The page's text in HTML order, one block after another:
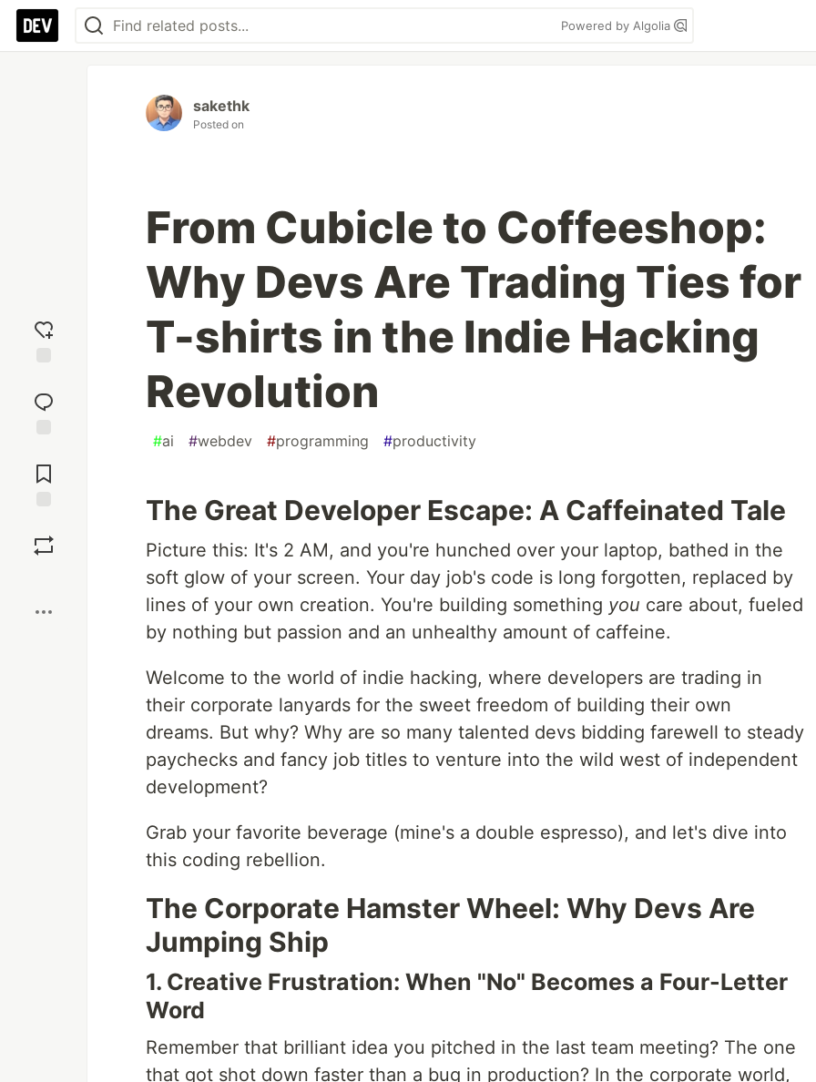
Powered by Algolia
reaction
Comments
sakethk
Posted on
From Cubicle to Coffeeshop:
Why Devs Are Trading Ties for
T-shirts in the Indie Hacking
Revolution
#ai #webdev #programming #productivity
The Great Developer Escape: A Caffeinated Tale
Picture this: It's 2 AM, and you're hunched over your laptop, bathed in the
soft glow of your screen. Your day job's code is long forgotten, replaced by
lines of your own creation. You're building something you care about, fueled
by nothing but passion and an unhealthy amount of caffeine.
Welcome to the world of indie hacking, where developers are trading in
their corporate lanyards for the sweet freedom of building their own
dreams. But why? Why are so many talented devs bidding farewell to steady
paychecks and fancy job titles to venture into the wild west of independent
development?
Grab your favorite beverage (mine's a double espresso), and let's dive into
this coding rebellion.
The Corporate Hamster Wheel: Why Devs Are
Jumping Ship
1. Creative Frustration: When "No" Becomes a Four-Letter
Word
Remember that brilliant idea you pitched in the last team meeting? The one
that got shot down faster than a bug in production? In the corporate world,